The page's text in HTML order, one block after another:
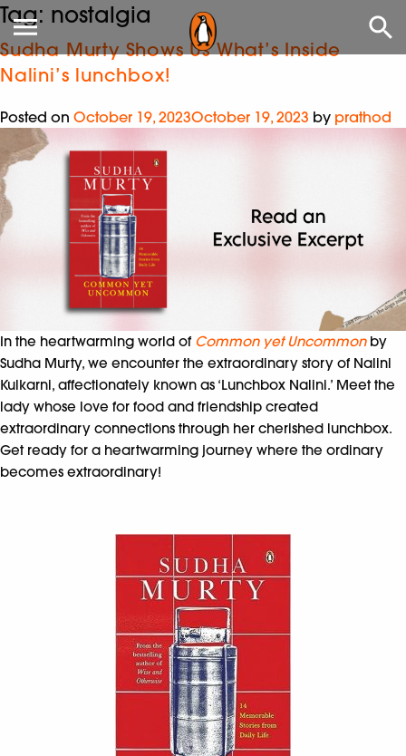
Tag: nostalgia
Sudha Murty Shows Us What’s Inside
Nalini’s lunchbox!
Posted on October 19, 2023October 19, 2023 by prathod
In the heartwarming world of Common yet Uncommon by
Sudha Murty, we encounter the extraordinary story of Nalini
Kulkarni, affectionately known as ‘Lunchbox Nalini.’ Meet the
lady whose love for food and friendship created
extraordinary connections through her cherished lunchbox.
Get ready for a heartwarming journey where the ordinary
becomes extraordinary!